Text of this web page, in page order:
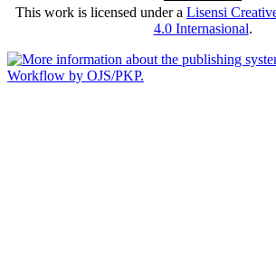
This work is licensed under a Lisensi
4.0 Internasional.